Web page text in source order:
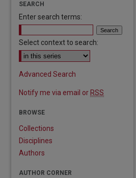
SEARCH
Enter search terms:
Select context to search:
Advanced Search
Notify me via email or RSS
BROWSE
Collections
Disciplines
Authors
AUTHOR CORNER